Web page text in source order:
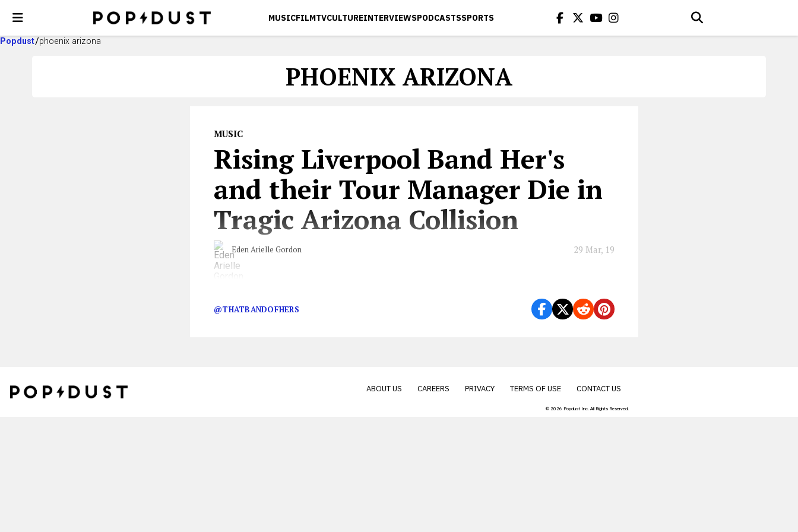
MUSICFILMTVCULTUREINTERVIEWSPODCASTSSPORTS
Popdust phoenix arizona
PHOENIX ARIZONA
MUSIC
Rising Liverpool Band Her's
and their Tour Manager Die in
Tragic Arizona Collision
Eden Arielle Gordon 29 Mar, 19
@THATBANDOFHERS
ABOUT US CAREERS PRIVACY TERMS OF USE CONTACT US
© 2026 Popdust Inc. All Rights Reserved.